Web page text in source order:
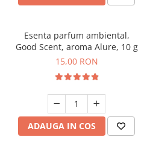
Esenta parfum ambiental,
Good Scent, aroma Alure, 10 g
15,00 RON
ADAUGA IN COS